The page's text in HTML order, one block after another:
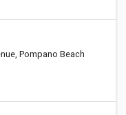
Pompano Beach